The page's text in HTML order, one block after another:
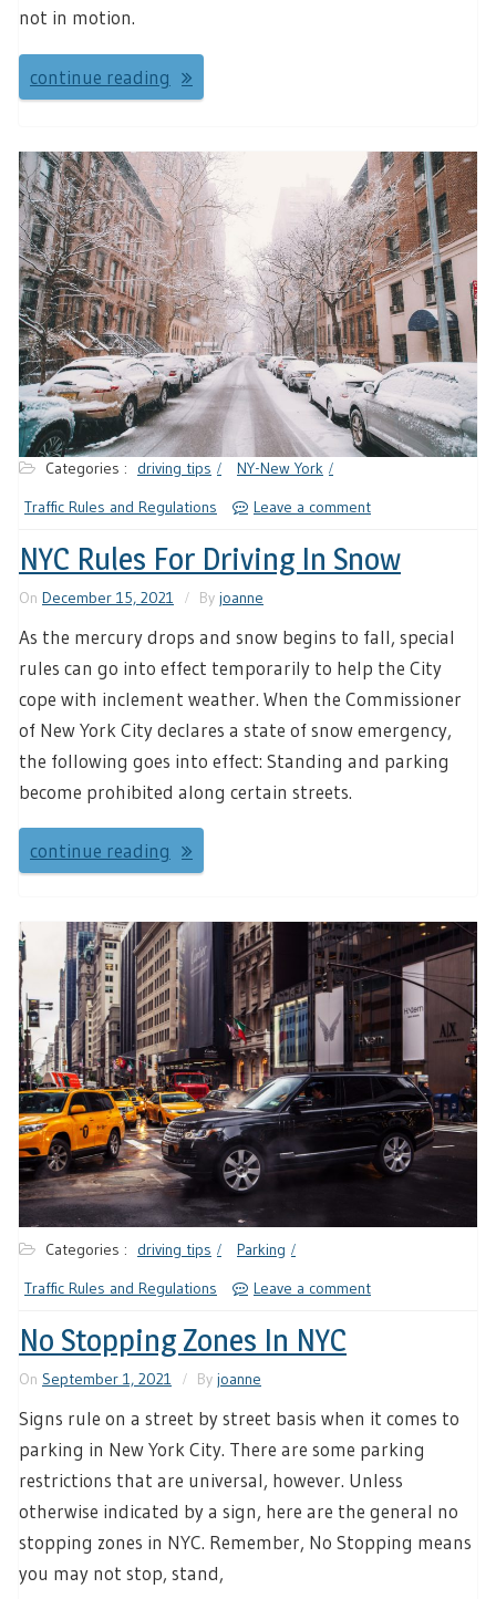
not in motion.
continue reading
Categories : driving tips
NY-New York
Traffic Rules and Regulations
Leave a comment
NYC Rules For Driving In Snow
On December 15, 2021 By joanne
As the mercury drops and snow begins to fall, special
rules can go into effect temporarily to help the City
cope with inclement weather. When the Commissioner
of New York City declares a state of snow emergency,
the following goes into effect: Standing and parking
become prohibited along certain streets.
continue reading
Categories : driving tips
Parking
Traffic Rules and Regulations
Leave a comment
No Stopping Zones In NYC
On September 1, 2021 By joanne
Signs rule on a street by street basis when it comes to
parking in New York City. There are some parking
restrictions that are universal, however. Unless
otherwise indicated by a sign, here are the general no
stopping zones in NYC. Remember, No Stopping means
you may not stop, stand,